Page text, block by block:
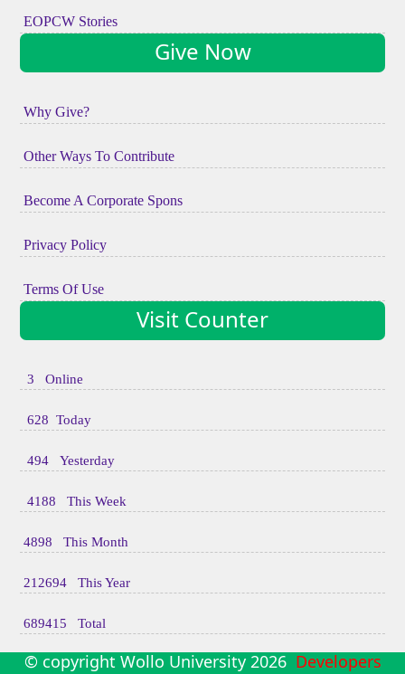
EOPCW Stories
Give Now
Why Give?
Other Ways To Contribute
Become A Corporate Spons
Privacy Policy
Terms Of Use
Visit Counter
3 Online
628 Today
494 Yesterday
4188 This Week
4898 This Month
212694 This Year
689415 Total
© copyright Wollo University 2026Developers